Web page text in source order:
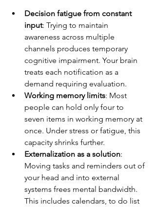
Decision fatigue from constant
input: Trying to maintain
awareness across multiple
channels produces temporary
cognitive impairment. Your brain
treats each notification as a
demand requiring evaluation.
Working memory limits: Most
people can hold only four to
seven items in working memory at
once. Under stress or fatigue, this
capacity shrinks further.
Externalization as a solution:
Moving tasks and reminders out of
your head and into external
systems frees mental bandwidth.
This includes calendars, to do list